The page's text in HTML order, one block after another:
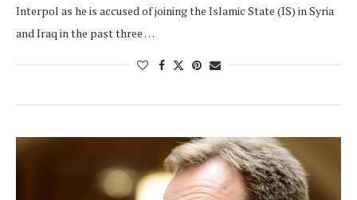
Interpol as he is accused of joining the Islamic State (IS) in Syria
and Iraq in the past three …